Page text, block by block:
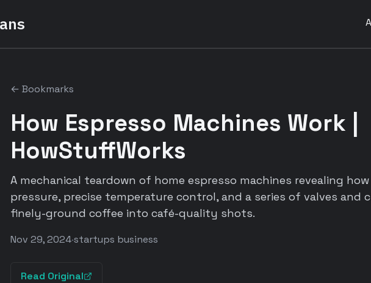
← Bookmarks
How Espresso Machines Work |
HowStuffWorks
A mechanical teardown of home espresso machines revealing
pressure, precise temperature control, and a series of valves and
finely-ground coffee into café-quality shots.
Nov 29, 2024·startups business
Read Original